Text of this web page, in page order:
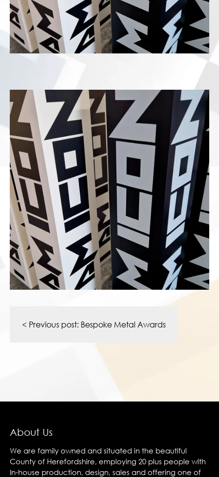
navigation
< Previous post: Bespoke Metal Awards
About Us
We are family owned and situated in the beautiful
County of Herefordshire, employing 20 plus people with
In-house production, design, sales and offering one of